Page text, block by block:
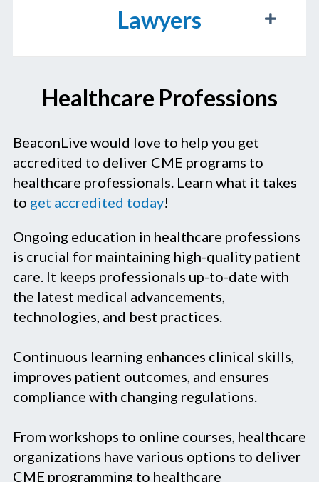
Lawyers
Healthcare Professions
BeaconLive would love to help you get
accredited to deliver CME programs to
healthcare professionals. Learn what it takes
to get accredited today!
Ongoing education in healthcare professions
is crucial for maintaining high-quality patient
care. It keeps professionals up-to-date with
the latest medical advancements,
technologies, and best practices.
Continuous learning enhances clinical skills,
improves patient outcomes, and ensures
compliance with changing regulations.
From workshops to online courses, healthcare
organizations have various options to deliver
CME programming to healthcare